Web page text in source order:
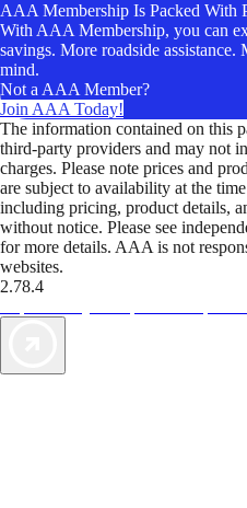
AAA Membership Is Packed With
With AAA Membership, you can
savings. More roadside
mind.
Not a AAA Member?
Join AAA Today!
The information contained on this
third-party providers and may not
charges. Please note prices and
are subject to availability at the
including pricing, product details,
without notice. Please see
for more details. AAA is not
websites.
2.78.4